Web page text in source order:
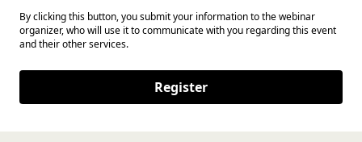
By clicking this button, you submit your information to the webinar
organizer, who will use it to communicate with you regarding this event
and their other services.
Register